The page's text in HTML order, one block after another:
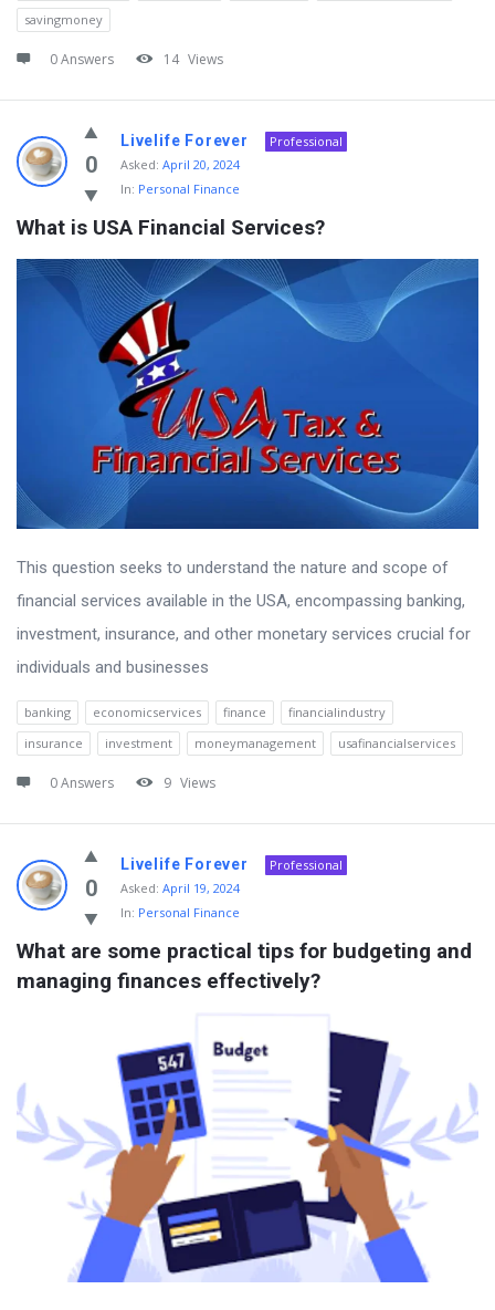
savingmoney
0 Answers 14 Views
0
Livelife Forever
Professional
Asked: April 20, 2024
In: Personal Finance
What is USA Financial Services?
This question seeks to understand the nature and scope of
financial services available in the USA, encompassing banking,
investment, insurance, and other monetary services crucial for
individuals and businesses
banking economicservices finance
financialindustry
insurance
investment moneymanagement usafinancialservices
0 Answers 9 Views
0
Livelife Forever
Professional
Asked: April 19, 2024
In: Personal Finance
What are some practical tips for budgeting and
managing finances effectively?